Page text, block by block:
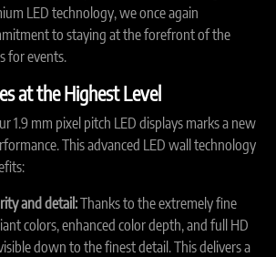
LED technology, we once again
to staying at the forefront of the
for events.
at the Highest Level
1.9 mm pixel pitch LED displays marks a new
This advanced LED wall technology
and detail:Thanks to the extremely fine
colors, enhanced color depth, and full HD
down to the finest detail. This delivers a